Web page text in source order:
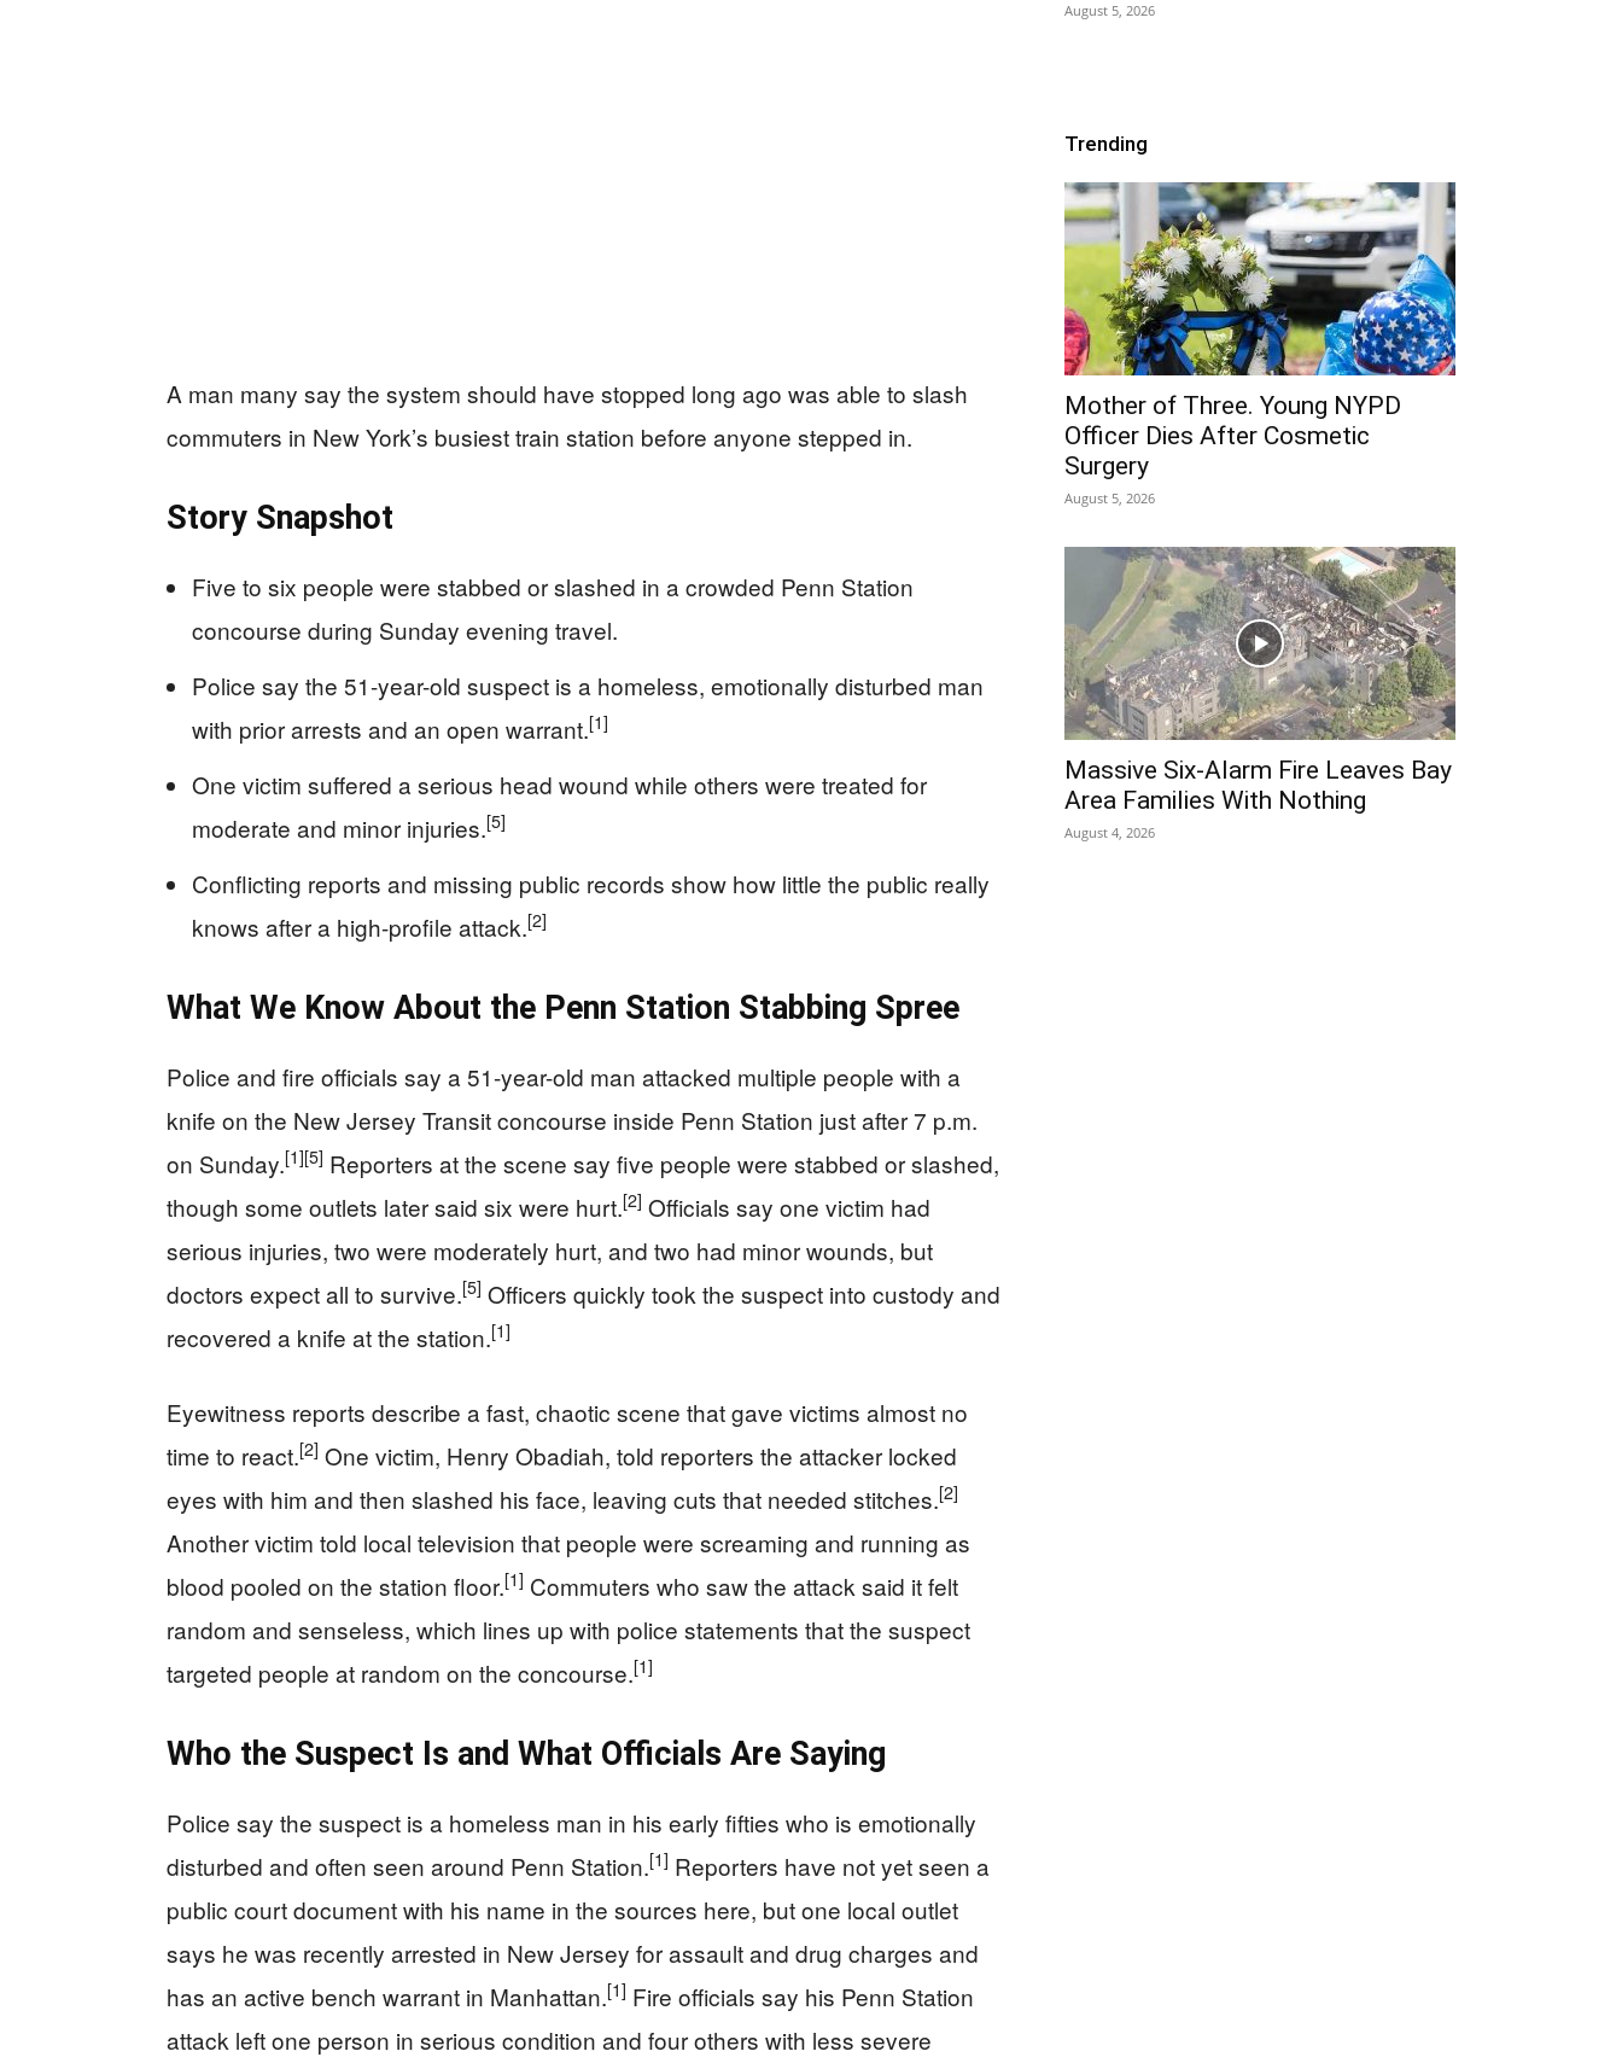
A man many say the system should have stopped long ago was able to slash
commuters in New York’s busiest train station before anyone stepped in.
Story Snapshot
Five to six people were stabbed or slashed in a crowded Penn Station
concourse during Sunday evening travel.
Police say the 51-year-old suspect is a homeless, emotionally disturbed man
with prior arrests and an open warrant.[1]
One victim suffered a serious head wound while others were treated for
moderate and minor injuries.[5]
Conflicting reports and missing public records show how little the public really
knows after a high-profile attack.[2]
What We Know About the Penn Station Stabbing Spree
Police and fire officials say a 51-year-old man attacked multiple people with a
knife on the New Jersey Transit concourse inside Penn Station just after 7 p.m.
on Sunday.[1][5] Reporters at the scene say five people were stabbed or slashed,
though some outlets later said six were hurt.[2] Officials say one victim had
serious injuries, two were moderately hurt, and two had minor wounds, but
doctors expect all to survive.[5] Officers quickly took the suspect into custody and
recovered a knife at the station.[1]
Eyewitness reports describe a fast, chaotic scene that gave victims almost no
time to react.[2] One victim, Henry Obadiah, told reporters the attacker locked
eyes with him and then slashed his face, leaving cuts that needed stitches.[2]
Another victim told local television that people were screaming and running as
blood pooled on the station floor.[1] Commuters who saw the attack said it felt
random and senseless, which lines up with police statements that the suspect
targeted people at random on the concourse.[1]
Who the Suspect Is and What Officials Are Saying
Police say the suspect is a homeless man in his early fifties who is emotionally
disturbed and often seen around Penn Station.[1] Reporters have not yet seen a
public court document with his name in the sources here, but one local outlet
says he was recently arrested in New Jersey for assault and drug charges and
has an active bench warrant in Manhattan.[1] Fire officials say his Penn Station
attack left one person in serious condition and four others with less severe
August 5, 2026
Trending
Mother of Three. Young NYPD
Officer Dies After Cosmetic
Surgery
August 5, 2026
Massive Six-Alarm Fire Leaves Bay
Area Families With Nothing
August 4, 2026